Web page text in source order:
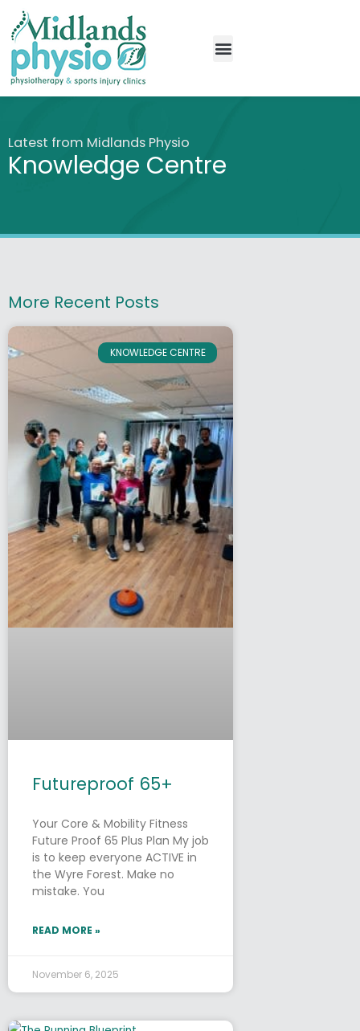
Latest from Midlands Physio
Knowledge Centre
More Recent Posts
KNOWLEDGE CENTRE
Futureproof 65+
Your Core & Mobility Fitness
Future Proof 65 Plus Plan My job
is to keep everyone ACTIVE in
the Wyre Forest. Make no
mistake. You
READ MORE »
November 6, 2025